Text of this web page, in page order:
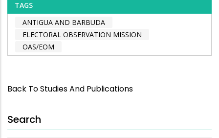
TAGS
ANTIGUA AND BARBUDA
ELECTORAL OBSERVATION MISSION
OAS/EOM
Back To Studies And Publications
Search